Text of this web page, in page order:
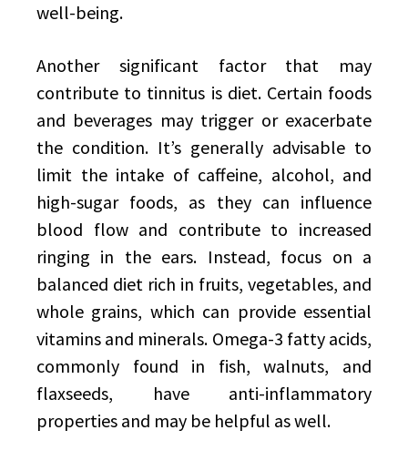
well-being.
Another significant factor that may
contribute to tinnitus is diet. Certain foods
and beverages may trigger or exacerbate
the condition. It’s generally advisable to
limit the intake of caffeine, alcohol, and
high-sugar foods, as they can influence
blood flow and contribute to increased
ringing in the ears. Instead, focus on a
balanced diet rich in fruits, vegetables, and
whole grains, which can provide essential
vitamins and minerals. Omega-3 fatty acids,
commonly found in fish, walnuts, and
flaxseeds, have anti-inflammatory
properties and may be helpful as well.